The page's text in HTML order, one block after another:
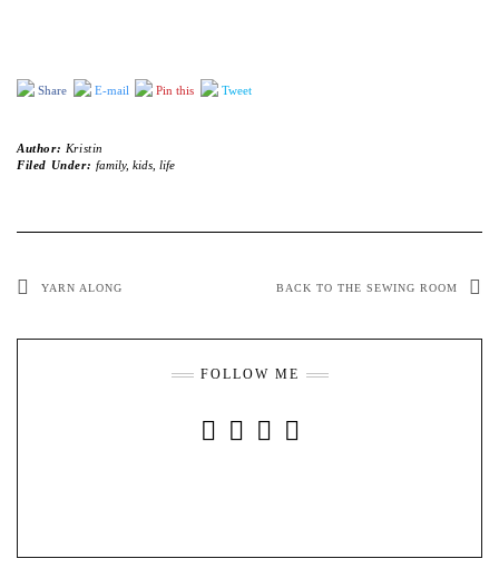
Share E-mail Pin this Tweet
Author: Kristin
Filed Under: family, kids, life
YARN ALONG BACK TO THE SEWING ROOM
FOLLOW ME